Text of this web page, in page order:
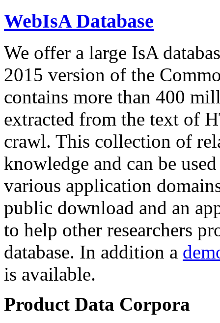
WebIsA Database
We offer a large IsA
2015 version of the
contains more than 400
extracted from the text of
crawl. This collection of
knowledge and can be
various application
public download and an
to help other researchers
database. In addition a
is available.
Product Data Corpora